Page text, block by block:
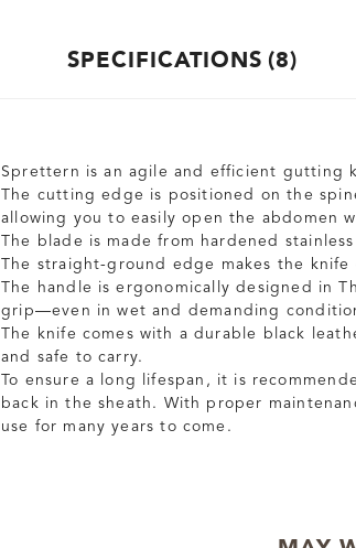
SPECIFICATIONS 8
Sprettern is an agile and efficient gutting
The cutting edge is positioned on the
allowing you to easily open the abdomen
The blade is made from hardened
The straight-ground edge makes the
The handle is ergonomically designed in
grip—even in wet and demanding
The knife comes with a durable black
and safe to carry.
To ensure a long lifespan, it is
back in the sheath. With proper
use for many years to come.